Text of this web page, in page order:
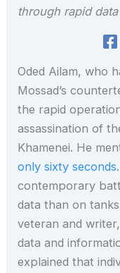
through rapid
Oded Ailam, who
Mossad’s
the rapid
assassination of
Khamenei. He
only sixty seconds
contemporary
data than on
veteran and
data and
explained that